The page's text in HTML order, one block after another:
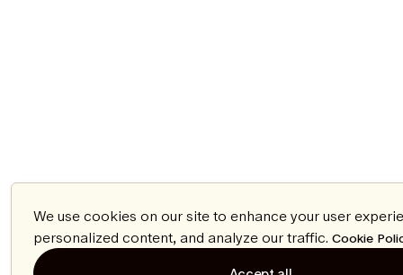
We use cookies on our site to enhance your user
personalized content, and analyze our traffic. Cookie